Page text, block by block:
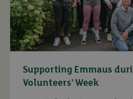
Supporting Emmaus
Volunteers’ Week